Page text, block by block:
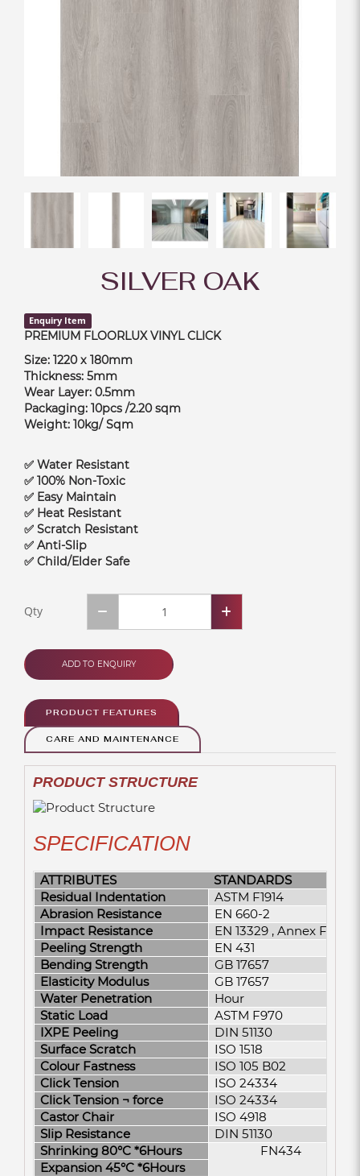
SILVER OAK
Enquiry Item
PREMIUM FLOORLUX VINYL CLICK
Size: 1220 x 180mm
Thickness: 5mm
Wear Layer: 0.5mm
Packaging: 10pcs /2.20 sqm
Weight: 10kg/ Sqm
✅ Water Resistant
✅ 100% Non-Toxic
✅ Easy Maintain
✅ Heat Resistant
✅ Scratch Resistant
✅ Anti-Slip
✅ Child/Elder Safe
Qty
ADD TO ENQUIRY
PRODUCT FEATURES
CARE AND MAINTENANCE
PRODUCT STRUCTURE
SPECIFICATION
ATTRIBUTES STANDARDS
Residual Indentation
ASTM F1914
Abrasion Resistance
EN 660-2
Impact Resistance
EN 13329 , Annex F
Peeling Strength
EN 431
Bending Strength
GB 17657
Elasticity Modulus
GB 17657
Water Penetration
Hour
Static Load
ASTM F970
IXPE Peeling
DIN 51130
Surface Scratch
ISO 1518
Colour Fastness
ISO 105 B02
Click Tension
ISO 24334
Click Tension ¬­ force
ISO 24334
Castor Chair
ISO 4918
Slip Resistance
DIN 51130
Shrinking 80°C *6Hours
FN434
Expansion 45°C *6Hours